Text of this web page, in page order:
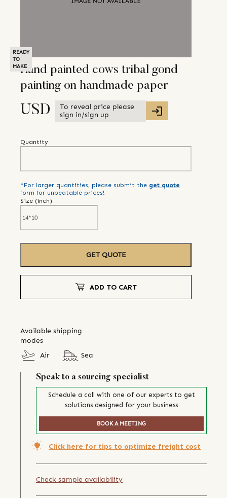
READY
TO
MAKEHand painted cows tribal gond
painting on handmade paper
USD
To reveal price please
sign in/sign up
Quantity
*For larger quantities, please submit the get quote
form for unbeatable prices!
Size (inch)
GET QUOTE
ADD TO CART
Available shipping
modes
Air
Sea
Speak to a sourcing specialist
Schedule a call with one of our experts to get
solutions designed for your business
BOOK A MEETING
Click here for tips to optimize freight cost
Check sample availability